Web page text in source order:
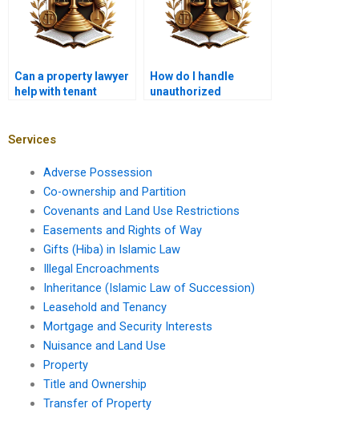
Can a property lawyer
help with tenant
How do I handle
unauthorized
Services
Adverse Possession
Co-ownership and Partition
Covenants and Land Use Restrictions
Easements and Rights of Way
Gifts (Hiba) in Islamic Law
Illegal Encroachments
Inheritance (Islamic Law of Succession)
Leasehold and Tenancy
Mortgage and Security Interests
Nuisance and Land Use
Property
Title and Ownership
Transfer of Property